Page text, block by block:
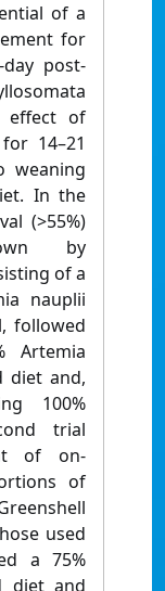
of a
for
post-
effect of
14–21
weaning
In the
(>55%)
by
of a
nauplii
followed
Artemia
diet and,
100%
trial
of on-
of
used
a 75%
diet and